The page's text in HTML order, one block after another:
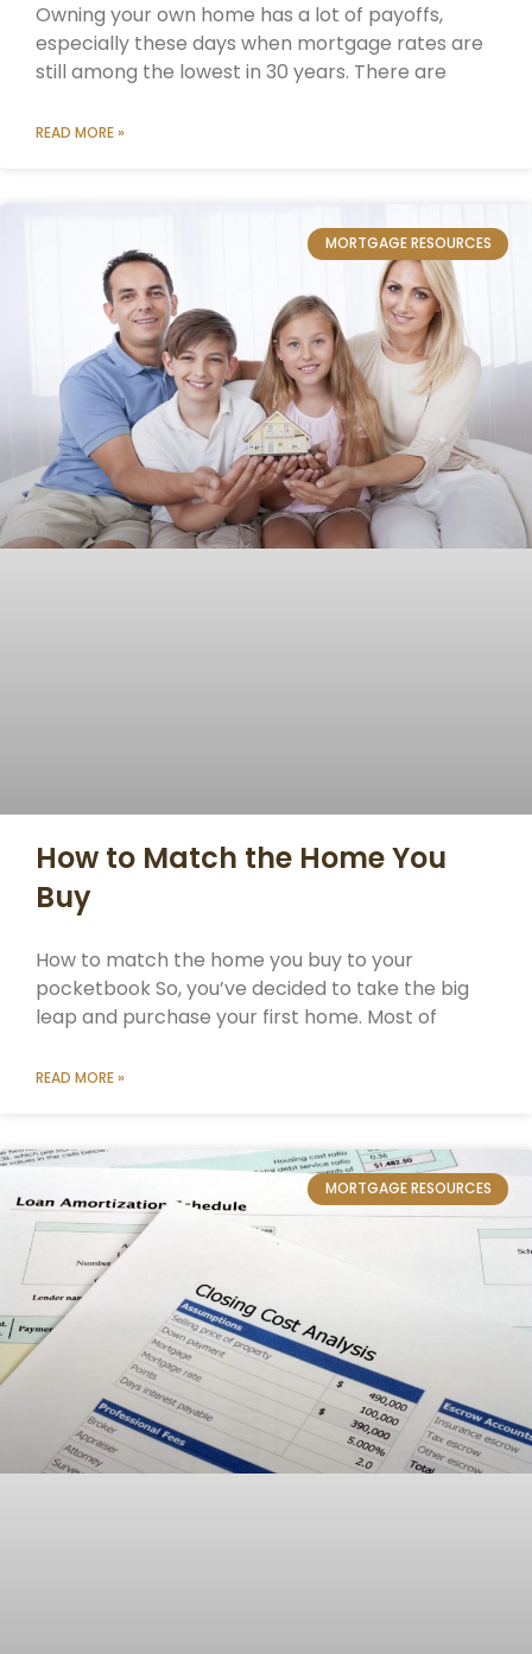
Owning your own home has a lot of payoffs,
especially these days when mortgage rates are
still among the lowest in 30 years. There are
READ MORE »
MORTGAGE RESOURCES
How to Match the Home You
Buy
How to match the home you buy to your
pocketbook So, you’ve decided to take the big
leap and purchase your first home. Most of
READ MORE »
MORTGAGE RESOURCES